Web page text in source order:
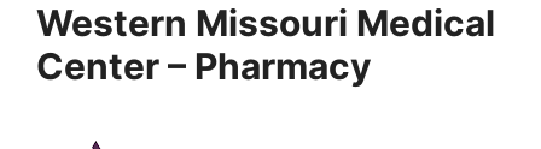
Western Missouri Medical
Center – Pharmacy